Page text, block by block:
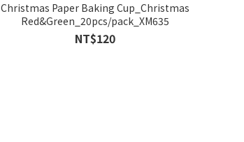
Christmas Paper Baking Cup_Christmas
Red&Green_20pcs/pack_XM635
NT$120